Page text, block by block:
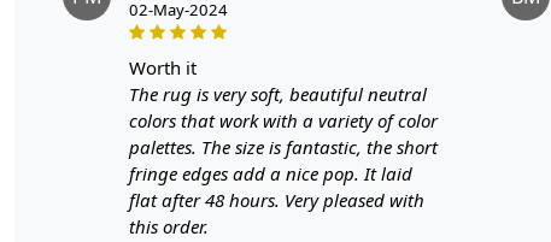
02-May-2024
worth it
The rug is very soft, beautiful neutral
colors that work with a variety of color
palettes. The size is fantastic, the short
fringe edges add a nice pop. It laid
flat after 48 hours. Very pleased with
this order.